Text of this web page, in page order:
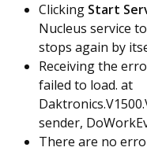
Clicking Start
Nucleus service
stops again by
Receiving the
failed to load. at
sender,
There are no